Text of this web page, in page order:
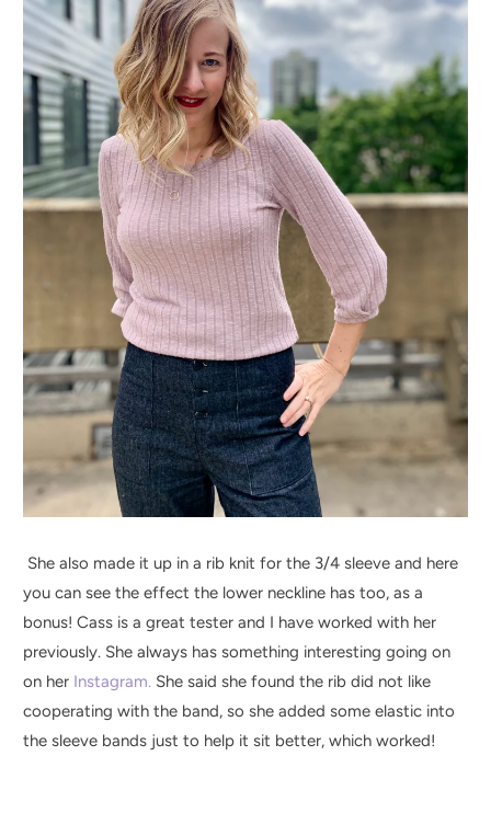
She also made it up in a rib knit for the 3/4 sleeve and here
you can see the effect the lower neckline has too, as a
bonus! Cass is a great tester and I have worked with her
previously. She always has something interesting going on
on her Instagram. She said she found the rib did not like
cooperating with the band, so she added some elastic into
the sleeve bands just to help it sit better, which worked!